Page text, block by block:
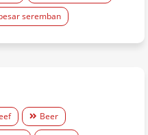
seremban
Beer